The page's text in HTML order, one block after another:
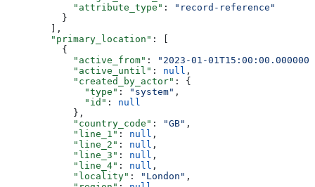
            "attribute_type"
:
"record-reference"
          }
        ],
        "primary_location"
: [
          {
            "active_from"
:
"2023-01-
            "active_until"
: null ,
            "created_by_actor"
: {
              "type"
: "system" ,
              "id"
: null
            },
            "country_code"
: "GB" ,
            "line_1"
: null ,
            "line_2"
: null ,
            "line_3"
: null ,
            "line_4"
: null ,
            "locality"
: "London" ,